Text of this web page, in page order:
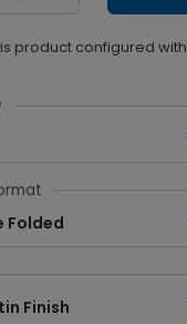
product configured with
Folded
Finish